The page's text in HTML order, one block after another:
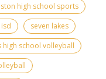
high school sports
seven lakes
high school volleyball